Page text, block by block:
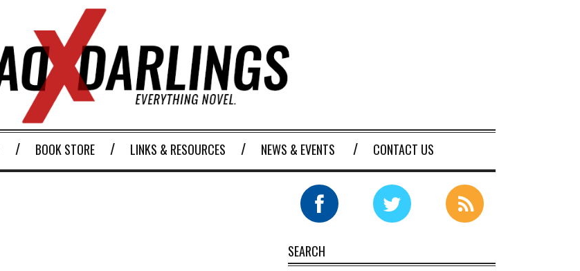
BOOK STORE LINKS & RESOURCES NEWS & EVENTS CONTACT US
SEARCH